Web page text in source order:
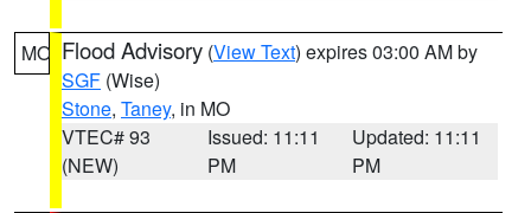
MO Flood Advisory (View Text) expires 03:00 AM by
SGF (Wise)
Stone, Taney, in MO
VTEC# 93
(NEW)
Issued: 11:11
PM
Updated: 11:11
PM